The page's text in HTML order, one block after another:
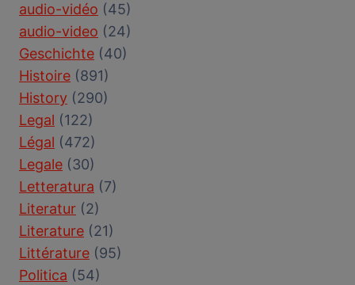
audio-vidéo (45)
audio-video (24)
Geschichte (40)
Histoire (891)
History (290)
Legal (122)
Légal (472)
Legale (30)
Letteratura (7)
Literatur (2)
Literature (21)
Littérature (95)
Politica (54)